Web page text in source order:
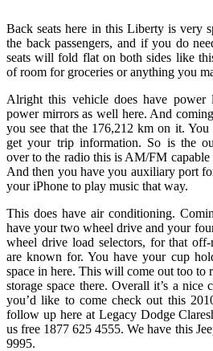
Back seats here in this Liberty is very
the back passengers, and if you do
seats will fold flat on both sides like
of room for groceries or anything you
Alright this vehicle does have power
power mirrors as well here. And
you see that the 176,212 km on it. You
get your trip information. So is the
over to the radio this is AM/FM
And then you have you auxiliary port
your iPhone to play music that way.
This does have air conditioning.
have your two wheel drive and your
wheel drive load selectors, for that
are known for. You have your cup
space in here. This will come out too to
storage space there. Overall it’s a
you’d like to come check out this
follow up here at Legacy Dodge
us free 1877 625 4555. We have this
9995.